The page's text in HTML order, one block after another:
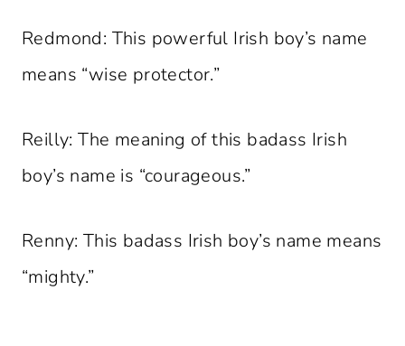
Redmond: This powerful Irish boy’s name
means “wise protector.”
Reilly: The meaning of this badass Irish
boy’s name is “courageous.”
Renny: This badass Irish boy’s name means
“mighty.”